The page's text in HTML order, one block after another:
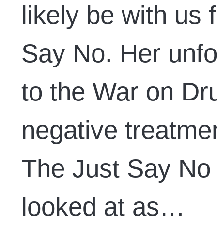
likely be with
Say No. Her
to the War on
negative
The Just Say
looked at as…